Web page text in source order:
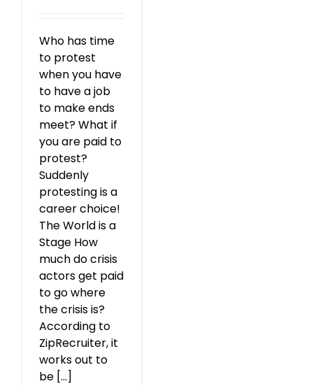
Who has time
to protest
when you have
to have a job
to make ends
meet? What if
you are paid to
protest?
Suddenly
protesting is a
career choice!
The World is a
Stage How
much do crisis
actors get paid
to go where
the crisis is?
According to
ZipRecruiter, it
works out to
be [...]